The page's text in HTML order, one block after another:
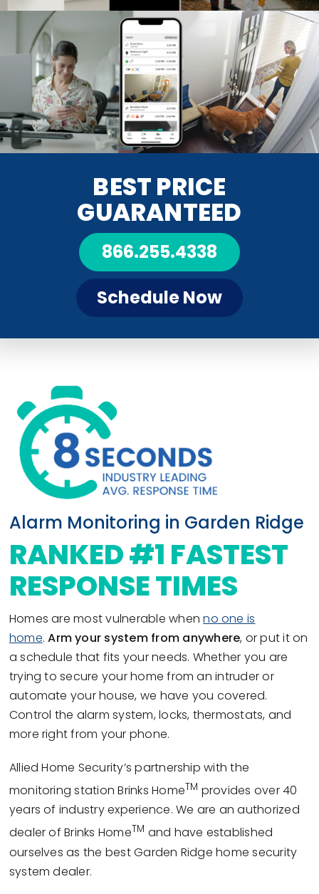
BEST PRICE
GUARANTEED
866.255.4338
Schedule Now
Alarm Monitoring in Garden Ridge
RANKED #1 FASTEST
RESPONSE TIMES
Homes are most vulnerable whenno one is
home.Arm your system from anywhere, or put it on
a schedule that fits your needs. Whether you are
trying to secure your home from an intruder or
automate your house, we have you covered.
Control the alarm system, locks, thermostats, and
more right from your phone.
Allied Home Security’s partnership with the
monitoring station Brinks HomeTM provides over 40
years of industry experience. We are an authorized
dealer of Brinks HomeTM and have established
ourselves as the best Garden Ridge home security
system dealer.